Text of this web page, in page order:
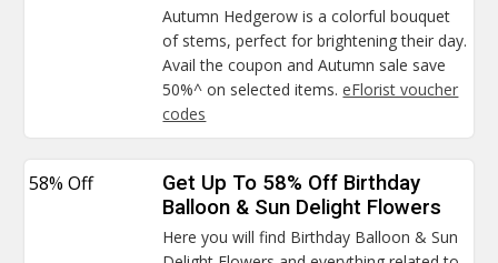
Autumn Hedgerow is a colorful bouquet
of stems, perfect for brightening their day.
Avail the coupon and Autumn sale save
50%^ on selected items.eFlorist voucher
codes
58% Off
Get Up To 58% Off Birthday
Balloon & Sun Delight Flowers
Here you will find Birthday Balloon & Sun